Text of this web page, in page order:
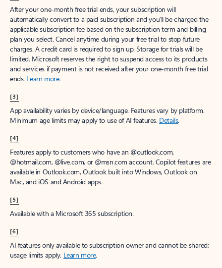
After your one-month free trial ends, your subscription will
automatically convert to a paid subscription and you’ll be charged the
applicable subscription fee based on the subscription term and billing
plan you select. Cancel anytime during your free trial to stop future
charges. A credit card is required to sign up. Storage for trials will be
limited. Microsoft reserves the right to suspend access to its products
and services if payment is not received after your one-month free trial
ends. Learn more.
[3]
App availability varies by device/language. Features vary by platform.
Minimum age limits may apply to use of AI features. Details.
[4]
Features apply to customers who have an @outlook.com,
@hotmail.com, @live.com, or @msn.com account. Copilot features are
available in Outlook.com, Outlook built into Windows, Outlook on
Mac, and iOS and Android apps.
[5]
Available with a Microsoft 365 subscription.
[6]
AI features only available to subscription owner and cannot be shared;
usage limits apply. Learn more.